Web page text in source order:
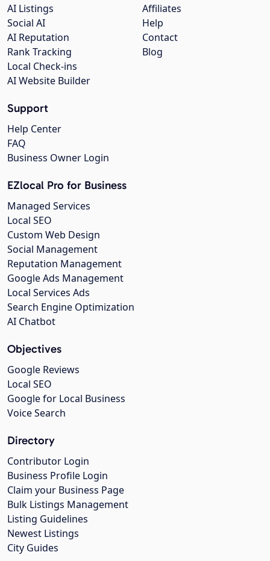
Affiliates
Help
Contact
Blog
AI Listings
Social AI
AI Reputation
Rank Tracking
Local Check-ins
AI Website Builder
Support
Help Center
FAQ
Business Owner Login
EZlocal Pro for Business
Managed Services
Local SEO
Custom Web Design
Social Management
Reputation Management
Google Ads Management
Local Services Ads
Search Engine Optimization
AI Chatbot
Objectives
Google Reviews
Local SEO
Google for Local Business
Voice Search
Directory
Contributor Login
Business Profile Login
Claim your Business Page
Bulk Listings Management
Listing Guidelines
Newest Listings
City Guides